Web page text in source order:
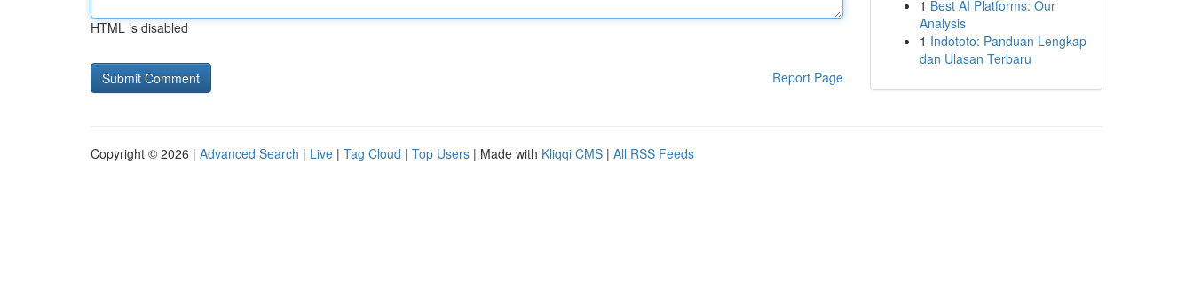
HTML is disabled
Report Page
1 Best AI Platforms: Our
Analysis
1 Indototo: Panduan Lengkap
dan Ulasan Terbaru
Copyright © 2026 | Advanced Search | Live | Tag Cloud | Top Users | Made with Kliqqi CMS | All RSS Feeds